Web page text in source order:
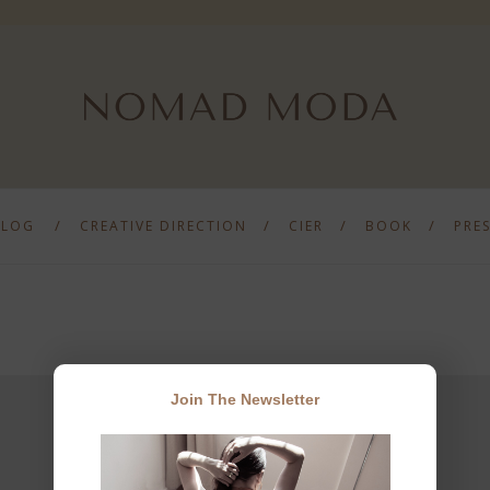
CREATIVE DIRECTION CIER BOOK
Join The Newsletter